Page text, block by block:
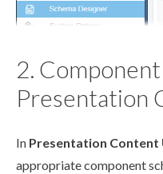
2.
Presentation
In Presentation Content
appropriatecomponent